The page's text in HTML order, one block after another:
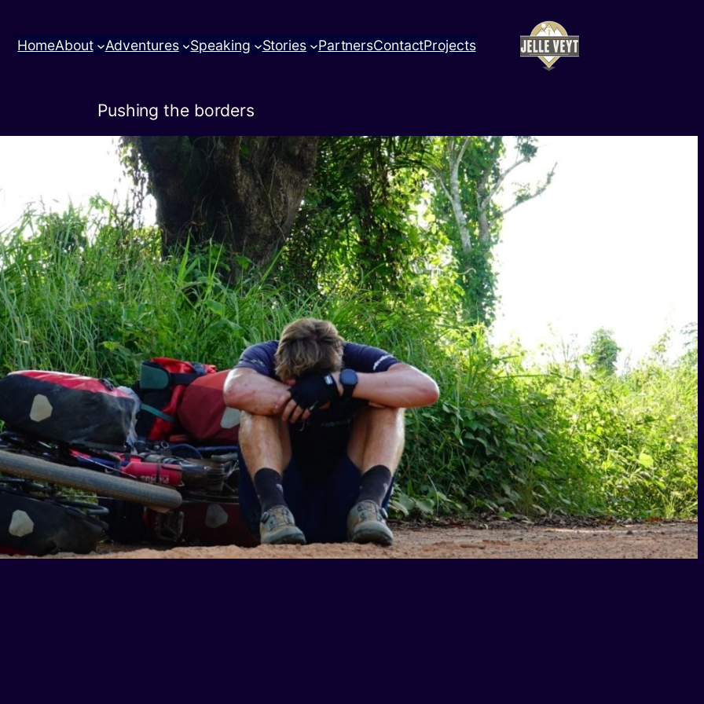
HomeAbout Adventures Speaking Stories PartnersContactProjects
Pushing the borders